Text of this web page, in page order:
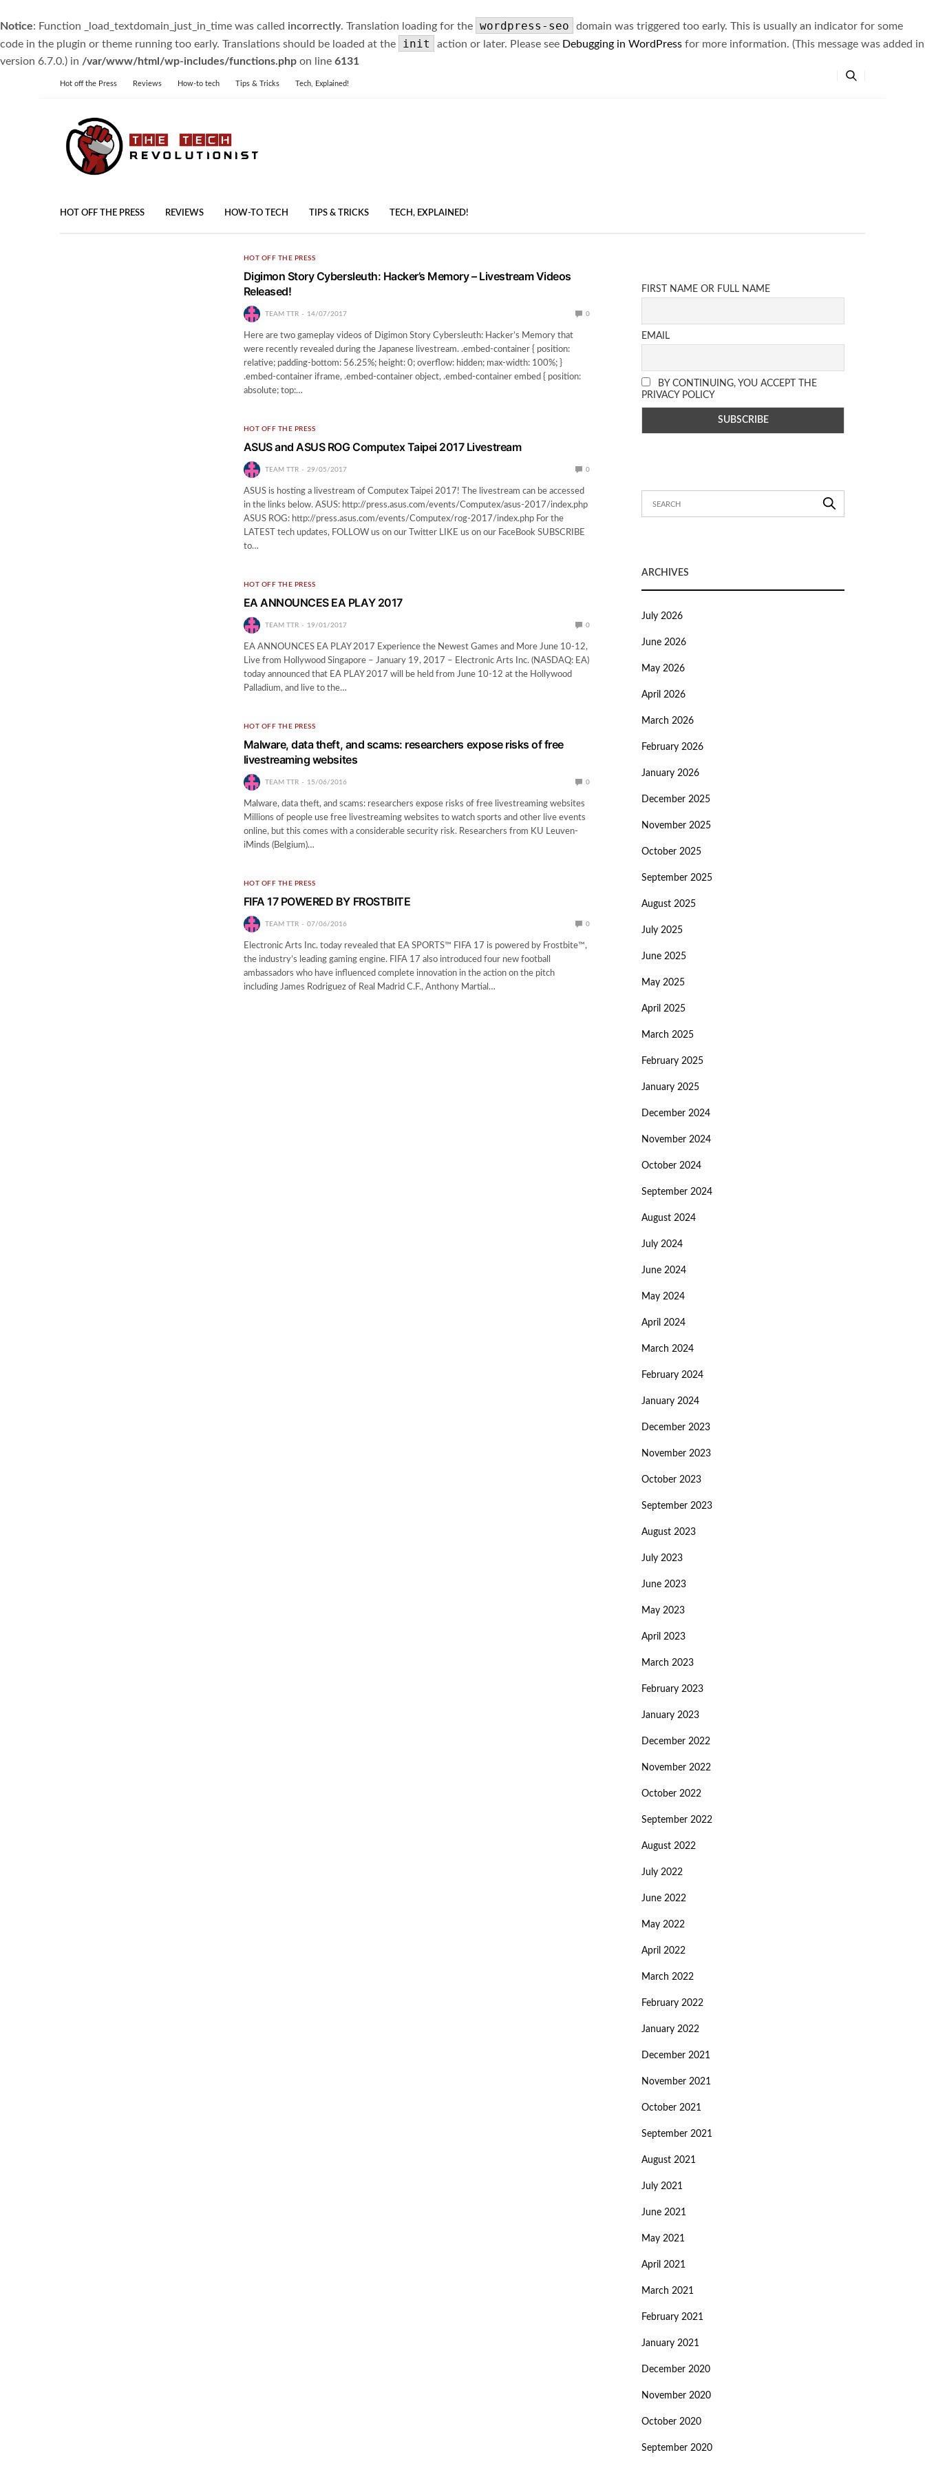
Notice: Function _load_textdomain_just_in_time was called incorrectly. Translation loading for the wordpress-seo
domain was triggered too early. This is usually an indicator for some
code in the plugin or theme running too early. Translations should be loaded at the
init action or later. Please see Debugging in WordPress for more information. (This message was added in
version 6.7.0.) in /var/www/html/wp-includes/functions.php on line 6131
Hot off the Press Reviews How-to tech Tips & Tricks Tech, Explained!
HOT OFF THE PRESS REVIEWS HOW-TO TECH TIPS & TRICKS TECH, EXPLAINED!
HOT OFF THE PRESS
Digimon Story Cybersleuth: Hacker’s Memory – Livestream Videos
Released!
TEAM TTR 14/07/2017 0
Here are two gameplay videos of Digimon Story Cybersleuth: Hacker’s Memory that
were recently revealed during the Japanese livestream. .embed-container { position:
relative; padding-bottom: 56.25%; height: 0; overflow: hidden; max-width: 100%; }
.embed-container iframe, .embed-container object, .embed-container embed { position:
absolute; top:…
HOT OFF THE PRESS
ASUS and ASUS ROG Computex Taipei 2017 Livestream
TEAM TTR 29/05/2017 0
ASUS is hosting a livestream of Computex Taipei 2017! The livestream can be accessed
in the links below. ASUS: http://press.asus.com/events/Computex/asus-2017/index.php
ASUS ROG: http://press.asus.com/events/Computex/rog-2017/index.php For the
LATEST tech updates, FOLLOW us on our Twitter LIKE us on our FaceBook SUBSCRIBE
to…
HOT OFF THE PRESS
EA ANNOUNCES EA PLAY 2017
TEAM TTR 19/01/2017 0
EA ANNOUNCES EA PLAY 2017 Experience the Newest Games and More June 10-12,
Live from Hollywood Singapore – January 19, 2017 – Electronic Arts Inc. (NASDAQ: EA)
today announced that EA PLAY 2017 will be held from June 10-12 at the Hollywood
Palladium, and live to the…
HOT OFF THE PRESS
Malware, data theft, and scams: researchers expose risks of free
livestreaming websites
TEAM TTR 15/06/2016 0
Malware, data theft, and scams: researchers expose risks of free livestreaming websites
Millions of people use free livestreaming websites to watch sports and other live events
online, but this comes with a considerable security risk. Researchers from KU Leuven-
iMinds (Belgium)…
HOT OFF THE PRESS
FIFA 17 POWERED BY FROSTBITE
TEAM TTR 07/06/2016 0
Electronic Arts Inc. today revealed that EA SPORTS™ FIFA 17 is powered by Frostbite™,
the industry’s leading gaming engine. FIFA 17 also introduced four new football
ambassadors who have influenced complete innovation in the action on the pitch
including James Rodriguez of Real Madrid C.F., Anthony Martial…
FIRST NAME OR FULL NAME
EMAIL
BY CONTINUING, YOU ACCEPT THE
PRIVACY POLICY
ARCHIVES
July 2026
June 2026
May 2026
April 2026
March 2026
February 2026
January 2026
December 2025
November 2025
October 2025
September 2025
August 2025
July 2025
June 2025
May 2025
April 2025
March 2025
February 2025
January 2025
December 2024
November 2024
October 2024
September 2024
August 2024
July 2024
June 2024
May 2024
April 2024
March 2024
February 2024
January 2024
December 2023
November 2023
October 2023
September 2023
August 2023
July 2023
June 2023
May 2023
April 2023
March 2023
February 2023
January 2023
December 2022
November 2022
October 2022
September 2022
August 2022
July 2022
June 2022
May 2022
April 2022
March 2022
February 2022
January 2022
December 2021
November 2021
October 2021
September 2021
August 2021
July 2021
June 2021
May 2021
April 2021
March 2021
February 2021
January 2021
December 2020
November 2020
October 2020
September 2020